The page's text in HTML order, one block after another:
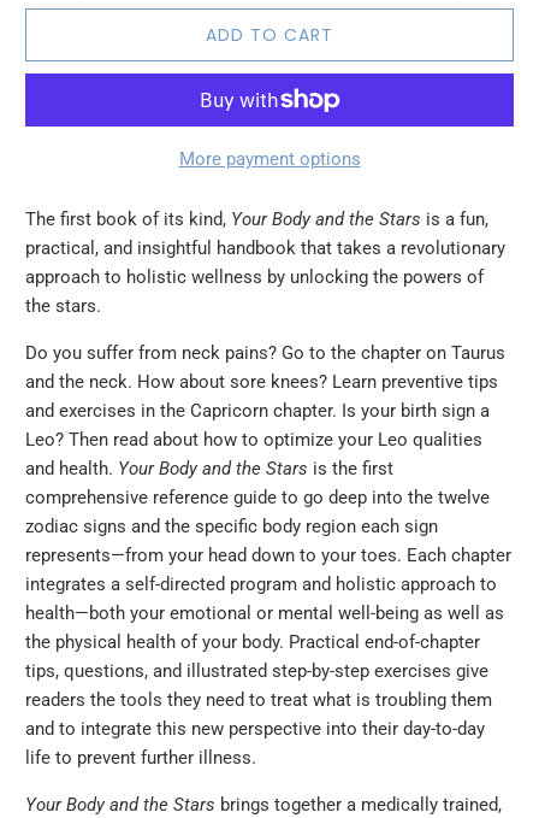
ADD TO CART
More payment options
The first book of its kind, Your Body and the Stars is a fun,
practical, and insightful handbook that takes a revolutionary
approach to holistic wellness by unlocking the powers of
the stars.
Do you suffer from neck pains? Go to the chapter on Taurus
and the neck. How about sore knees? Learn preventive tips
and exercises in the Capricorn chapter. Is your birth sign a
Leo? Then read about how to optimize your Leo qualities
and health. Your Body and the Stars is the first
comprehensive reference guide to go deep into the twelve
zodiac signs and the specific body region each sign
represents—from your head down to your toes. Each chapter
integrates a self-directed program and holistic approach to
health—both your emotional or mental well-being as well as
the physical health of your body. Practical end-of-chapter
tips, questions, and illustrated step-by-step exercises give
readers the tools they need to treat what is troubling them
and to integrate this new perspective into their day-to-day
life to prevent further illness.
Your Body and the Stars brings together a medically trained,